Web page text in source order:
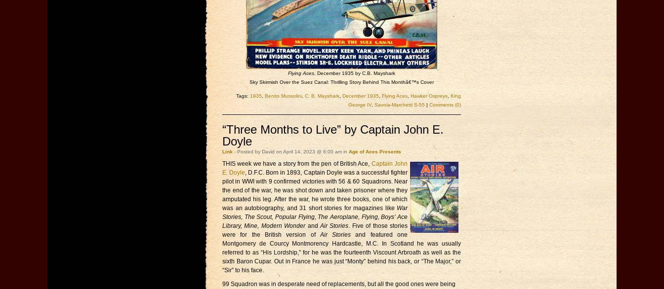
Flying Aces, December 1935 by C.B. Mayshark
Sky Skirmish Over the Suez Canal: Thrilling Story Behind This Monthâ€™s Cover
Tags: 1935, Benito Mussolini, C. B. Mayshark, December 1935, Flying Aces, Hawker Ospreys, King
George IV, Savoia-Marchetti S-55 Comments (0)
“Three Months to Live” by Captain John E.
Doyle
Link - Posted by David on April 14, 2023 @ 6:00 am in Age of Aces Presents
THIS week we have a story from the pen of British Ace, Captain John
E. Doyle, D.F.C. Born in 1893, Captain Doyle was a successful fighter
pilot in WWI with 9 confirmed victories with 56 & 60 Squadrons. Near
the end of the war, he was shot down and taken prisoner where they
amputated his leg. After the war, he wrote three books, one of which
was an autobiography, and 31 short stories for magazines like War
Stories, The Scout, Popular Flying, The Aeroplane, Flying, Boys’ Ace
Library, Mine, Modern WonderandAir Stories. Five of those stories
were for the British version ofAir Stories and featured one
Montgomery de Courcy Montmorency Hardcastle, M.C. In Scotland he was usually
referred to as “His Lordship,” for he was the fourteenth Viscount Arbroath as well as the
sixth Baron Cupar. Out in France he was just “Monty” behind his back, or “The Major,” or
“Sir” to his face.
99 Squadron was in desperate need of replacements, but all the good ones were being